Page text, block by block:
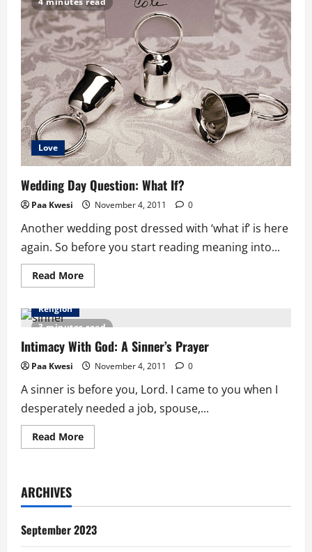
a
Year
Thing
Called
Christmas
Love
Wedding Day Question: What If?
Paa Kwesi November 4, 2011 0
Another wedding post dressed with ‘what if’ is here
again. So before you start reading meaning into...
Read MoreRead
more
Question:
If?
3 minutes read
Religion
Intimacy With God: A Sinner’s Prayer
Paa Kwesi November 4, 2011 0
A sinner is before you, Lord. I came to you when I
desperately needed a job, spouse,...
Read MoreRead
more
Sinner’s
ARCHIVES
September 2023